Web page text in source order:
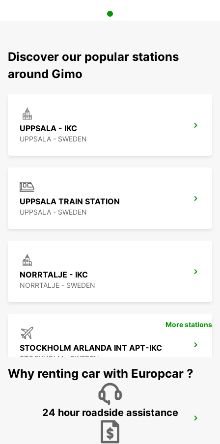
Discover our popular stations
around Gimo
UPPSALA - IKC
UPPSALA - SWEDEN
UPPSALA TRAIN STATION
UPPSALA - SWEDEN
NORRTALJE - IKC
NORRTALJE - SWEDEN
STOCKHOLM ARLANDA INT APT-IKC
STOCKHOLM - SWEDEN
More stations
Why renting car with Europcar ?
24 hour roadside assistance